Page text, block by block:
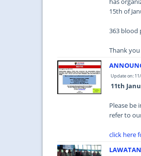
15th of
363 blood
Thank
Update on:
11th
Please be
refer to
click here